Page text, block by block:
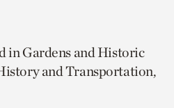
in Gardens and Historic
and Transportation,